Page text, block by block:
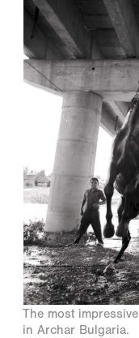
The most
in Archar Bulgaria.